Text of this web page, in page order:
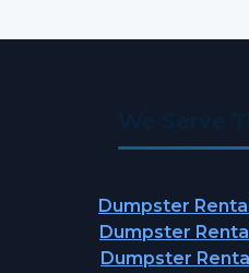
Dumpster
Dumpster
Dumpster